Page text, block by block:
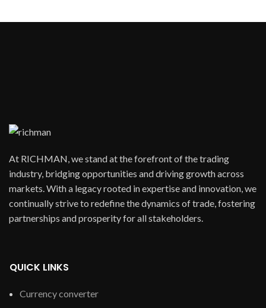
At RICHMAN, we stand at the forefront of the trading
industry, bridging opportunities and driving growth across
markets. With a legacy rooted in expertise and innovation, we
continually strive to redefine the dynamics of trade, fostering
partnerships and prosperity for all stakeholders.
QUICK LINKS
Currency converter